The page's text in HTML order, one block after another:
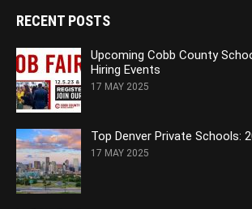
RECENT POSTS
Upcoming Cobb County
Hiring Events
17 MAY 2025
Top Denver Private Schools:
17 MAY 2025